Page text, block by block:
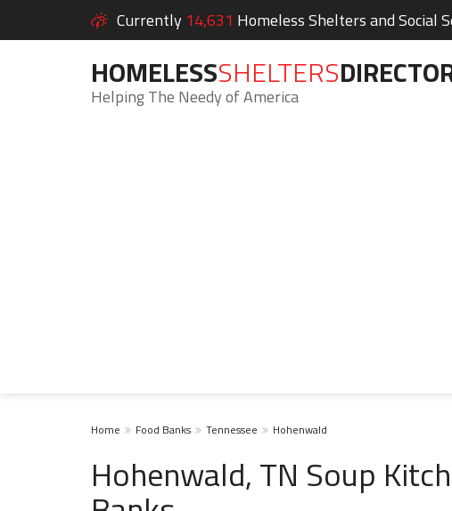
Currently 14,631 Homeless Shelters and Social
HOMELESSSHELTERS
Helping The Needy of America
Home Food Banks Tennessee Hohenwald
Hohenwald, TN Soup